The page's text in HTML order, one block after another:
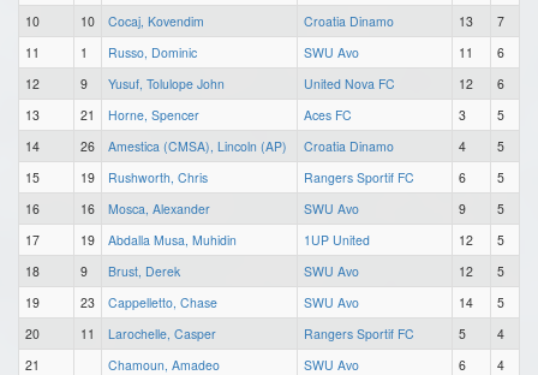
10
10 Cocaj, Kovendim Croatia Dinamo 13
7
11
1 Russo, Dominic SWU Avo 11
6
12
9 Yusuf, Tolulope John United Nova FC 12
6
13
21 Horne, Spencer Aces FC 3
5
14
26 Amestica (CMSA), Lincoln (AP) Croatia Dinamo 4
5
15
19 Rushworth, Chris Rangers Sportif FC 6
5
16
16 Mosca, Alexander SWU Avo 9
5
17
19 Abdalla Musa, Muhidin 1UP United 12
5
18
9 Brust, Derek SWU Avo 12
5
19
23 Cappelletto, Chase SWU Avo 14
5
20
11 Larochelle, Casper Rangers Sportif FC 5
4
21
Chamoun, Amadeo SWU Avo 6
4